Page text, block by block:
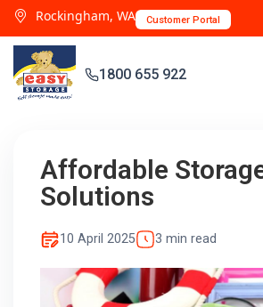
Rockingham, WA Customer Portal
1800 655 922
Affordable
Solutions
10 April 2025 3 min read